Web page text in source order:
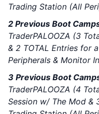
Trading Station (All
2 Previous Boot
TraderPALOOZA (3
& 2 TOTAL Entries for
Peripherals & Monitor
3 Previous Boot
TraderPALOOZA (4
Session w/ The Mod &